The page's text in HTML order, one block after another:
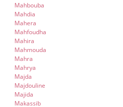
Mahbouba
Mahdia
Mahera
Mahfoudha
Mahira
Mahmouda
Mahra
Mahrya
Majda
Majdouline
Majida
Makassib